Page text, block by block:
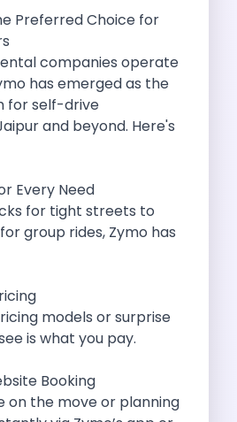
Drive Stay
In
Monsoon
Getaway
Driving
A Spiritual
For
Around Pune
The Best
Experiences For
Preferred Choice for
companies operate
has emerged as the
for self-drive
and beyond. Here's
Every Need
for tight streets to
group rides, Zymo has
models or surprise
is what you pay.
Booking
on the move or planning